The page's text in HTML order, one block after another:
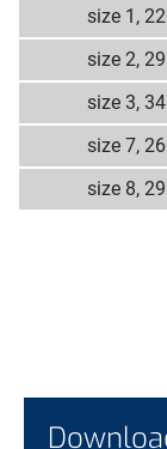
size 1,
size 2,
size 3,
size 7,
size 8,